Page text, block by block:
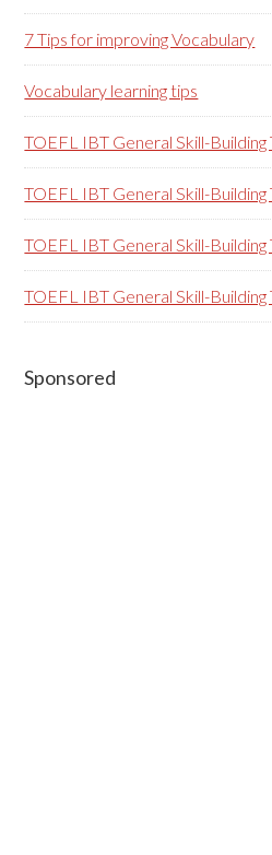
7 Tips for improving Vocabulary
Vocabulary learning tips
TOEFL IBT General Skill-Building
TOEFL IBT General Skill-
TOEFL IBT General Skill-
TOEFL IBT General Skill-Building
Secondary
Sponsored